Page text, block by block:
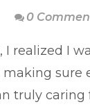
0
I realized I
sure
truly caring